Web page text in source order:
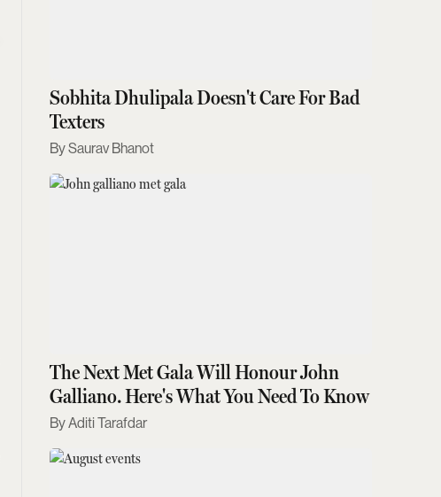
Sobhita Dhulipala Doesn't Care For Bad
Texters
Saurav Bhanot
The Next Met Gala Will Honour John
Galliano. Here's What You Need To Know
Aditi Tarafdar